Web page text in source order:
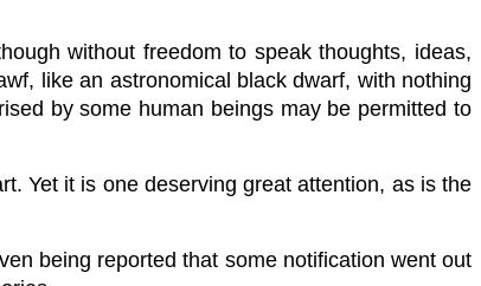
without freedom to speak thoughts, ideas,
like an astronomical black dwarf, with nothing
by some human beings may be permitted to
Yet it is one deserving great attention, as is the
being reported that some notification went out